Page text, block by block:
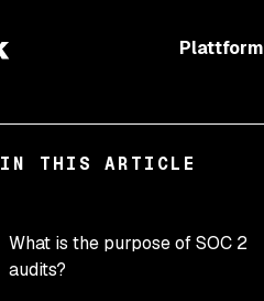
Plattform
IN THIS ARTICLE
What is the purpose of SOC 2
audits?